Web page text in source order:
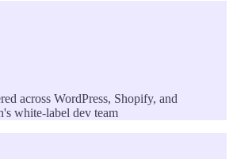
across WordPress, Shopify, and
white-label dev team